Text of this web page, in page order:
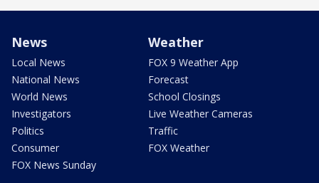
News
Local News
National News
World News
Investigators
Politics
Consumer
FOX News Sunday
Weather
FOX 9 Weather App
Forecast
School Closings
Live Weather Cameras
Traffic
FOX Weather